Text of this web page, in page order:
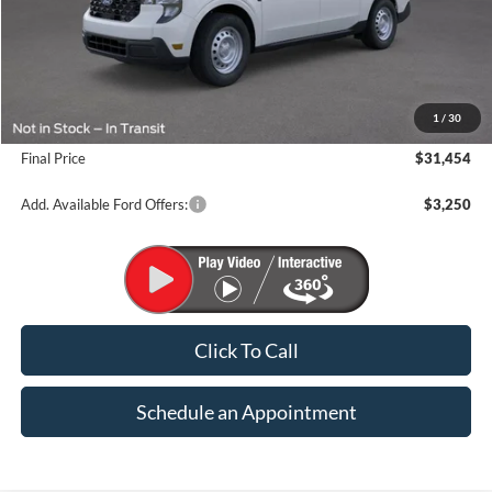
1 / 30
Less
Suntrup Savings
-$1,616
Final Price
$31,454
Add. Available Ford Offers: $3,250
Click To Call
Schedule an Appointment